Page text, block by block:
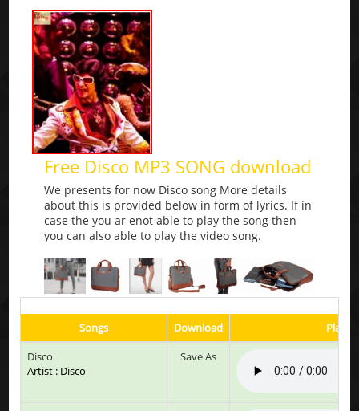
Free Disco MP3 SONG download
We presents for now Disco song More details
about this is provided below in form of lyrics. If in
case the you ar enot able to play the song then
you can also able to play the video song.
Songs Download
Play
Disco
Artist : Disco
Save As